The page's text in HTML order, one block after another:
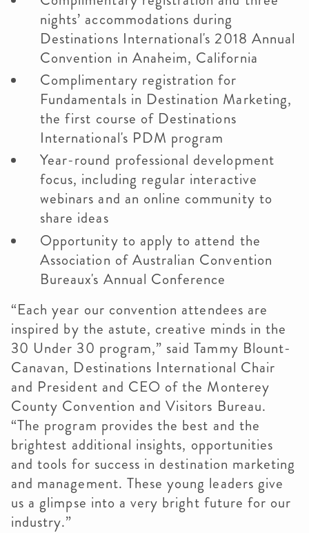
nights’ accommodations during
Destinations International's 2018 Annual
Convention in Anaheim, California
Complimentary registration for
Fundamentals in Destination Marketing,
the first course of Destinations
International's PDM program
Year-round professional development
focus, including regular interactive
webinars and an online community to
share ideas
Opportunity to apply to attend the
Association of Australian Convention
Bureaux's Annual Conference
“Each year our convention attendees are
inspired by the astute, creative minds in the
30 Under 30 program,” said Tammy Blount-
Canavan, Destinations International Chair
and President and CEO of the Monterey
County Convention and Visitors Bureau.
“The program provides the best and the
brightest additional insights, opportunities
and tools for success in destination marketing
and management. These young leaders give
us a glimpse into a very bright future for our
industry.”